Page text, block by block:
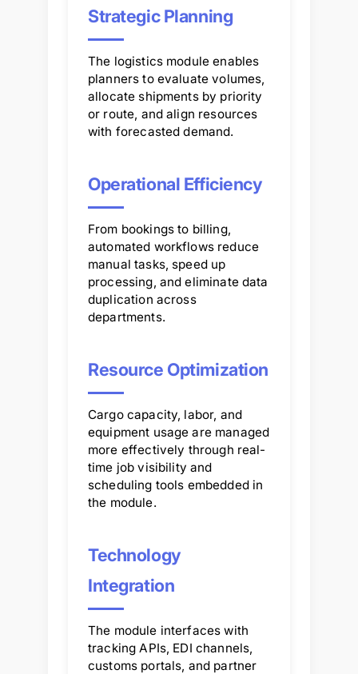
Strategic Planning
The logistics module enables
planners to evaluate volumes,
allocate shipments by priority
or route, and align resources
with forecasted demand.
Operational Efficiency
From bookings to billing,
automated workflows reduce
manual tasks, speed up
processing, and eliminate data
duplication across
departments.
Resource Optimization
Cargo capacity, labor, and
equipment usage are managed
more effectively through real-
time job visibility and
scheduling tools embedded in
the module.
Technology
Integration
The module interfaces with
tracking APIs, EDI channels,
customs portals, and partner